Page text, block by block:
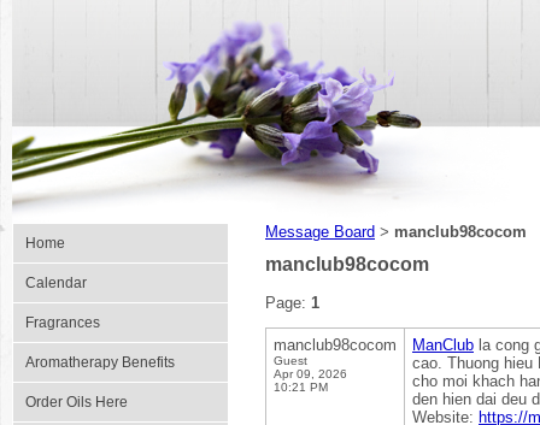
Home
Calendar
Fragrances
Aromatherapy Benefits
Order Oils Here
Message Board > manclub98cocom
manclub98cocom
Page: 1
manclub98cocom
Guest
Apr 09, 2026
10:21 PM
ManClub la cong
cao. Thuong hieu
cho moi khach
den hien dai deu
Website: https://